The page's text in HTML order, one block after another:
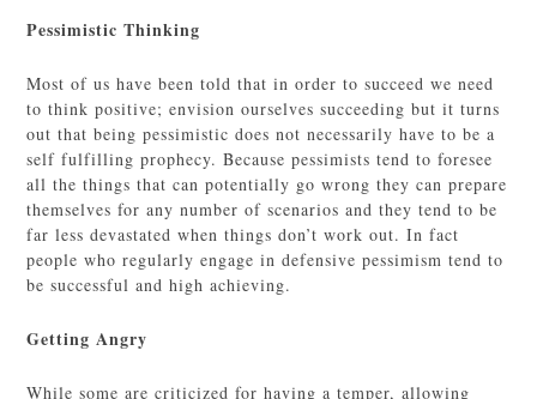
Pessimistic Thinking
Most of us have been told that in order to succeed we need
to think positive; envision ourselves succeeding but it turns
out that being pessimistic does not necessarily have to be a
self fulfilling prophecy. Because pessimists tend to foresee
all the things that can potentially go wrong they can prepare
themselves for any number of scenarios and they tend to be
far less devastated when things don’t work out. In fact
people who regularly engage in defensive pessimism tend to
be successful and high achieving.
Getting Angry
While some are criticized for having a temper, allowing